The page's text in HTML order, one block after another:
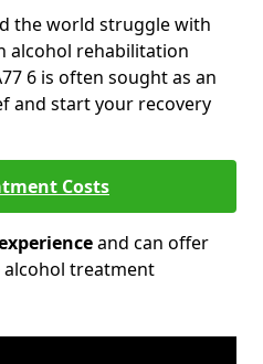
the world struggle with
alcohol rehabilitation
6 is often sought as an
and start your recovery
Costs
and can offer
treatment